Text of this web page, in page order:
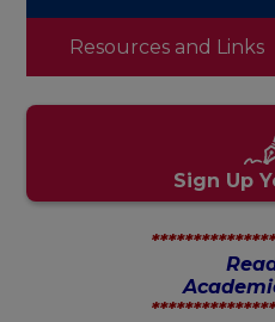
Resources and Links
Sign Up